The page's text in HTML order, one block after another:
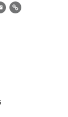
EmailLink